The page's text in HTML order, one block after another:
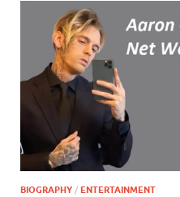
BIOGRAPHY / ENTERTAINMENT